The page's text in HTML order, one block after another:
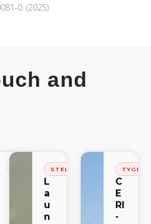
0: (2025).
and
STELLENBOSCHSTELLENBOSCH
L
a
u
n
C
E
RI
-